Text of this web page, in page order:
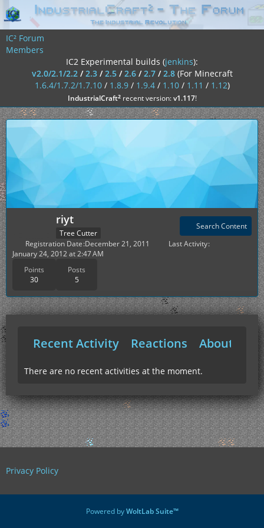
IC² Forum
Members
IC2 Experimental builds (jenkins):
v2.0/2.1/2.2/2.3/2.5/2.6/2.7/2.8 (For Minecraft
1.6.4/1.7.2/1.7.10/ 1.8.9/ 1.9.4/ 1.10/ 1.11 / 1.12)
IndustrialCraft²recent version:v1.117!
riyt
Tree Cutter
Points
30
Posts
5
Search Content
Registration Date December 21, 2011
Last Activity
January 24, 2012 at 2:47 AM
Recent Activity Reactions About Me
There are no recent activities at the moment.
Privacy Policy
Powered byWoltLab Suite™